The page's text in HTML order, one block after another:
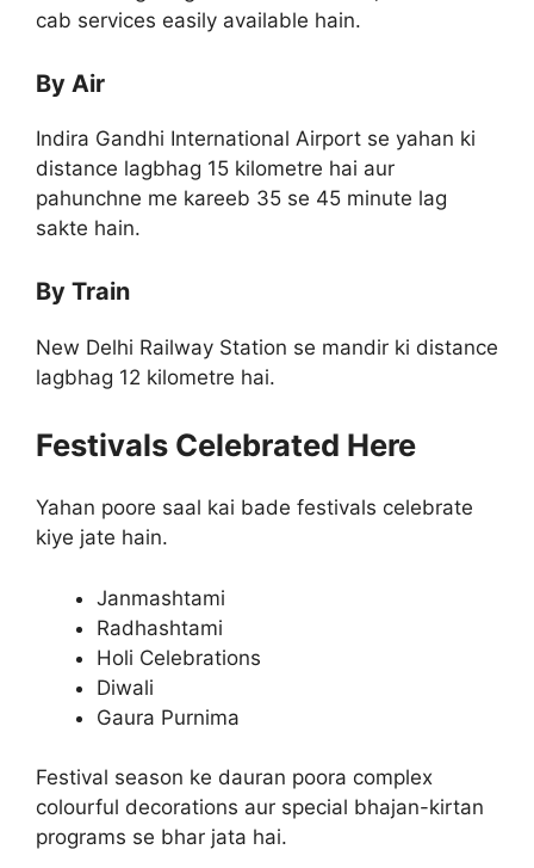
cab services easily available hain.
By Air
Indira Gandhi International Airport se yahan ki
distance lagbhag 15 kilometre hai aur
pahunchne me kareeb 35 se 45 minute lag
sakte hain.
By Train
New Delhi Railway Station se mandir ki distance
lagbhag 12 kilometre hai.
Festivals Celebrated Here
Yahan poore saal kai bade festivals celebrate
kiye jate hain.
Janmashtami
Radhashtami
Holi Celebrations
Diwali
Gaura Purnima
Festival season ke dauran poora complex
colourful decorations aur special bhajan-kirtan
programs se bhar jata hai.